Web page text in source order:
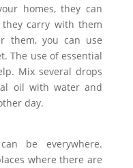
homes, they can
they carry with them
them, you can use
The use of essential
Mix several drops
oil with water and
day.
be everywhere.
where there are